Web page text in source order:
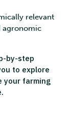
relevant
agronomic
by-step
to explore
your farming